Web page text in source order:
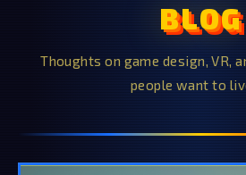
BLOG
Thoughts on game design, VR,
people want to